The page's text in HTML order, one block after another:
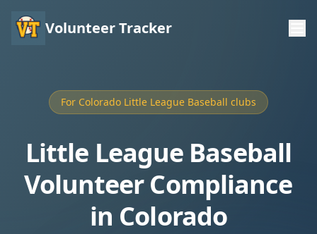
Volunteer Tracker
For Colorado Little League Baseball clubs
Little League Baseball
Volunteer Compliance
in Colorado